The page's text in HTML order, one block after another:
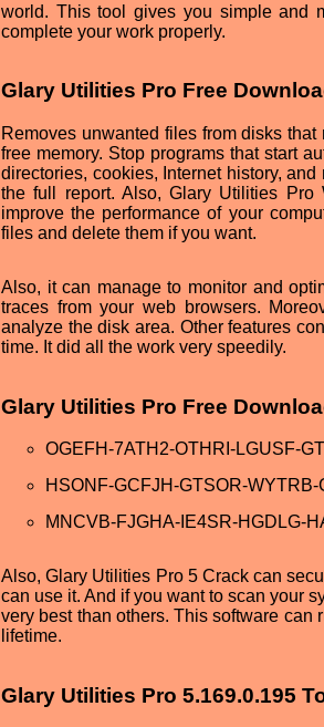
world. This tool gives you simple and
complete your work properly.
Glary Utilities Pro Free
Removes unwanted files from disks
free memory. Stop programs that start
directories, cookies, Internet history,
the full report. Also, Glary Utilities
improve the performance of your
files and delete them if you want.
Also, it can manage to monitor and
traces from your web browsers.
analyze the disk area. Other features
time. It did all the work very speedily.
Glary Utilities Pro Free
OGEFH-7ATH2-OTHRI-LGUSF-
HSONF-GCFJH-GTSOR-WYTRB-
MNCVB-FJGHA-IE4SR-HGDLG-
Also, Glary Utilities Pro 5 Crack can
can use it. And if you want to scan your
very best than others. This software can
lifetime.
Glary Utilities Pro 5.169.0.195